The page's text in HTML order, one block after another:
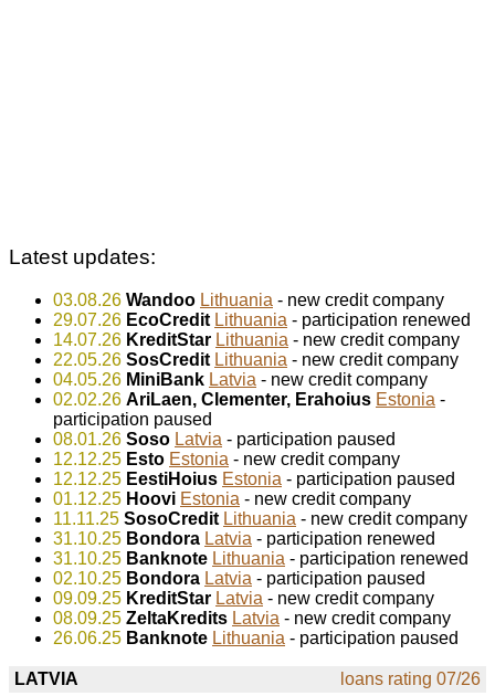
Latest updates:
03.08.26 Wandoo Lithuania - new credit company
29.07.26 EcoCredit Lithuania - participation renewed
14.07.26 KreditStar Lithuania - new credit company
22.05.26 SosCredit Lithuania - new credit company
04.05.26 MiniBank Latvia - new credit company
02.02.26 AriLaen, Clementer, Erahoius Estonia -
participation paused
08.01.26 Soso Latvia - participation paused
12.12.25 Esto Estonia - new credit company
12.12.25 EestiHoius Estonia - participation paused
01.12.25 Hoovi Estonia - new credit company
11.11.25 SosoCredit Lithuania - new credit company
31.10.25 Bondora Latvia - participation renewed
31.10.25 Banknote Lithuania - participation renewed
02.10.25 Bondora Latvia - participation paused
09.09.25 KreditStar Latvia - new credit company
08.09.25 ZeltaKredits Latvia - new credit company
26.06.25 Banknote Lithuania - participation paused
LATVIA loans rating 07/26